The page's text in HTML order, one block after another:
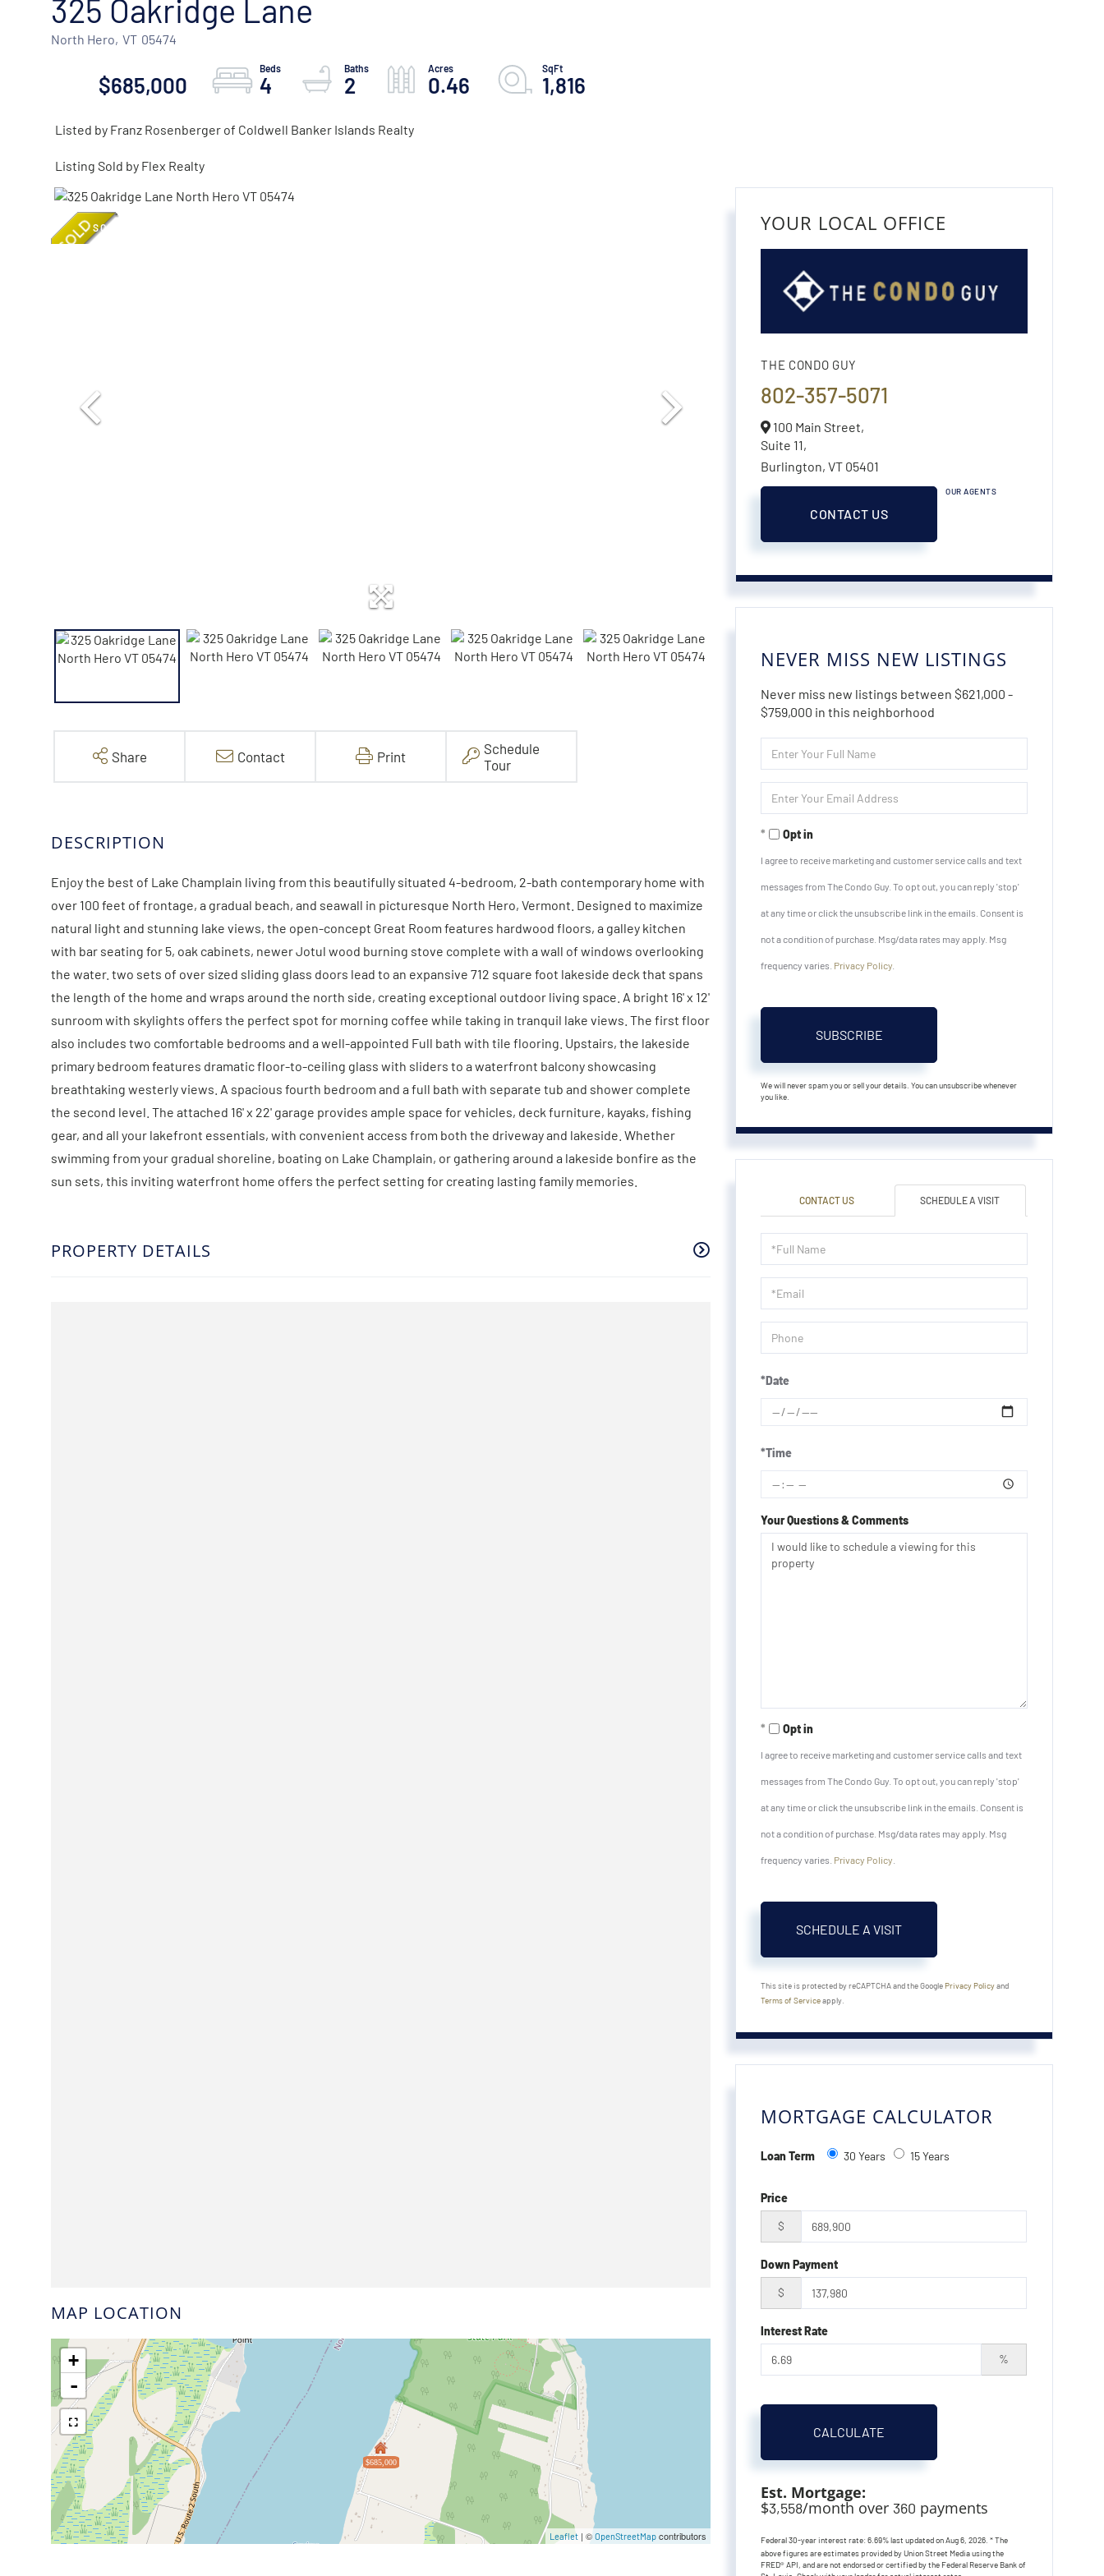
325 Oakridge Lane
North Hero, VT 05474
$685,000 4 2 0.46 1,816
Listed by Franz Rosenberger of Coldwell Banker Islands Realty
Listing Sold by Flex Realty
SOLD
Share Contact Print
Schedule
Tour
Enjoy the best of Lake Champlain living from this beautifully situated 4-bedroom, 2-bath contemporary home with
over 100 feet of frontage, a gradual beach, and seawall in picturesque North Hero, Vermont. Designed to maximize
natural light and stunning lake views, the open-concept Great Room features hardwood floors, a galley kitchen
with bar seating for 5, oak cabinets, newer Jotul wood burning stove complete with a wall of windows overlooking
the water. two sets of over sized sliding glass doors lead to an expansive 712 square foot lakeside deck that spans
the length of the home and wraps around the north side, creating exceptional outdoor living space. A bright 16' x 12'
sunroom with skylights offers the perfect spot for morning coffee while taking in tranquil lake views. The first floor
also includes two comfortable bedrooms and a well-appointed Full bath with tile flooring. Upstairs, the lakeside
primary bedroom features dramatic floor-to-ceiling glass with sliders to a waterfront balcony showcasing
breathtaking westerly views. A spacious fourth bedroom and a full bath with separate tub and shower complete
the second level. The attached 16' x 22' garage provides ample space for vehicles, deck furniture, kayaks, fishing
gear, and all your lakefront essentials, with convenient access from both the driveway and lakeside. Whether
swimming from your gradual shoreline, boating on Lake Champlain, or gathering around a lakeside bonfire as the
sun sets, this inviting waterfront home offers the perfect setting for creating lasting family memories.
PROPERTY DETAILS
MAP LOCATION
$685,000
+
-
Leaflet | ©OpenStreetMap contributors
YOUR LOCAL OFFICE
THE CONDO GUY
802-357-5071
100 Main Street,
Suite 11,
Burlington,VT 05401
CONTACT US
OUR AGENTS
NEVER MISS NEW LISTINGS
Never miss new listings between $621,000 -
$759,000 in this neighborhood
Full
Your
Opt in
I agree to receive marketing and customer service calls and text
messages from The Condo Guy. To opt out, you can reply 'stop'
at any time or click the unsubscribe link in the emails. Consent is
not a condition of purchase. Msg/data rates may apply. Msg
frequency varies. Privacy Policy
SUBSCRIBE
We will never spam you or sell your details. You can unsubscribe whenever
you like.
CONTACT US SCHEDULE A VISIT
Schedule
a
Visit
*Date
*Time
Your Questions & Comments
Opt in
I agree to receive marketing and customer service calls and text
messages from The Condo Guy. To opt out, you can reply 'stop'
at any time or click the unsubscribe link in the emails. Consent is
not a condition of purchase. Msg/data rates may apply. Msg
frequency varies. Privacy Policy
This site is protected by reCAPTCHA and the GooglePrivacy Policyand
Terms of Serviceapply.
MORTGAGE CALCULATOR
Loan Term 30 Years 15 Years
Price
$
Down Payment
$
Interest Rate
%
CALCULATE
Est. Mortgage:
$3,558/month over 360 payments
Federal 30-year interest rate:6.69% last updated onAug 6, 2026.* The
above figures are estimates provided by Union Street Media using the
FRED® API, and are not endorsed or certified by the Federal Reserve Bank of